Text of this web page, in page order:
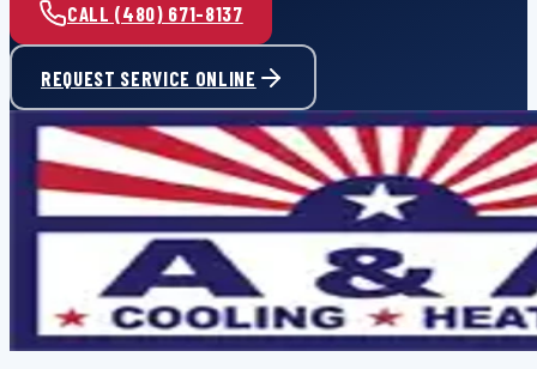
CALL (480) 671-8137
REQUEST SERVICE ONLINE